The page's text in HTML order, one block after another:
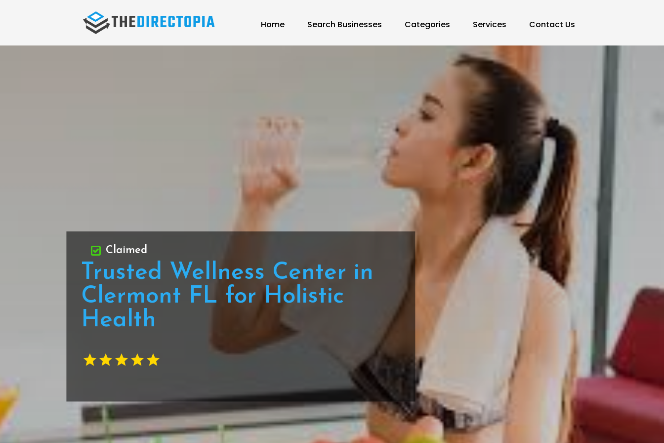
Home Search Businesses Categories Services Contact Us
Trusted Wellness Center in
Clermont FL for Holistic
Health
Claimed